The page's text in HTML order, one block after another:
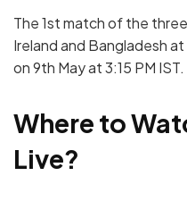
The 1st match of the
Ireland and Bangladesh
on 9th May at 3:15 PM IST.
Where to
Live?